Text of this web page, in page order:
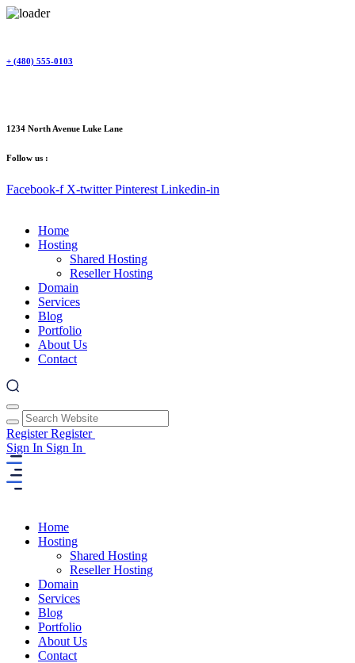
content
+ (480) 555-0103
1234 North Avenue Luke Lane
Follow us :
Facebook-f X-twitter Pinterest Linkedin-in
Home
Hosting
Shared Hosting
Reseller Hosting
Domain
Services
Blog
Portfolio
About Us
Contact
RegisterRegister
Sign In Sign In
Home
Hosting
Shared Hosting
Reseller Hosting
Domain
Services
Blog
Portfolio
About Us
Contact